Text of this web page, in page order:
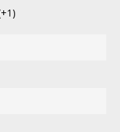
+1